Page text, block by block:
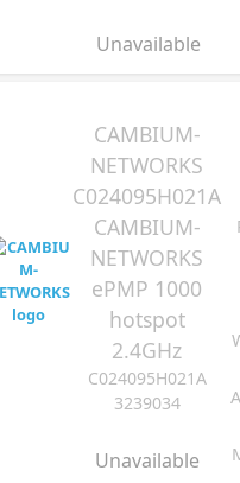
Unavailable
CAMBIUM-
NETWORKS
C024095H021A
CAMBIUM-
NETWORKS
ePMP 1000
hotspot
2.4GHz
C024095H021A
3239034
Unavailable